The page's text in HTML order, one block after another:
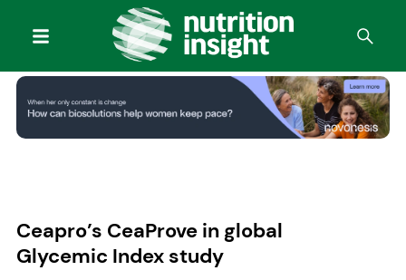
Ceapro’s CeaProve in global
Glycemic Index study